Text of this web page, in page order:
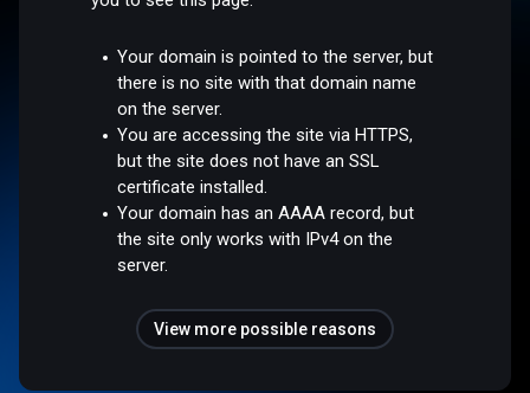
Your domain is pointed to the server, but
there is no site with that domain name
on the server.
You are accessing the site via HTTPS,
but the site does not have an SSL
certificate installed.
Your domain has an AAAA record, but
the site only works with IPv4 on the
server.
View more possible reasons